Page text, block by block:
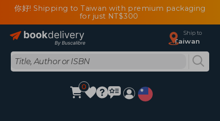
你好! Shipping to Taiwan with premium packaging
for just NT$300
Ship to
Taiwan
0